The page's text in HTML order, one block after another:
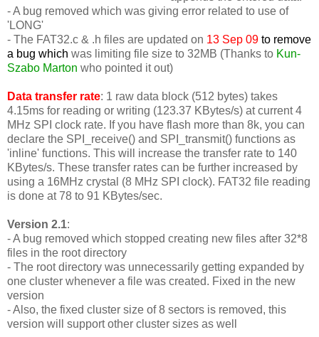
- A bug removed which was giving error related to use of
'LONG'
- The FAT32.c & .h files are updated on 13 Sep 09 to remove
a bug which was limiting file size to 32MB (Thanks to Kun-
Szabo Marton who pointed it out)
Data transfer rate: 1 raw data block (512 bytes) takes
4.15ms for reading or writing (123.37 KBytes/s) at current 4
MHz SPI clock rate. If you have flash more than 8k, you can
declare the SPI_receive() and SPI_transmit() functions as
'inline' functions. This will increase the transfer rate to 140
KBytes/s. These transfer rates can be further increased by
using a 16MHz crystal (8 MHz SPI clock). FAT32 file reading
is done at 78 to 91 KBytes/sec.
Version 2.1:
- A bug removed which stopped creating new files after 32*8
files in the root directory
- The root directory was unnecessarily getting expanded by
one cluster whenever a file was created. Fixed in the new
version
- Also, the fixed cluster size of 8 sectors is removed, this
version will support other cluster sizes as well